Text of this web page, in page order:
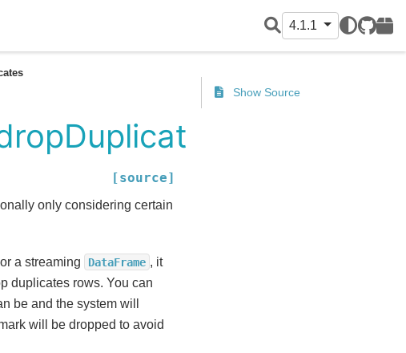
4.1.1
GitHub
PyPI
[source]
only considering certain
a streaming DataFrame , it
duplicates rows. You can
be and the system will
will be dropped to avoid
Show Source